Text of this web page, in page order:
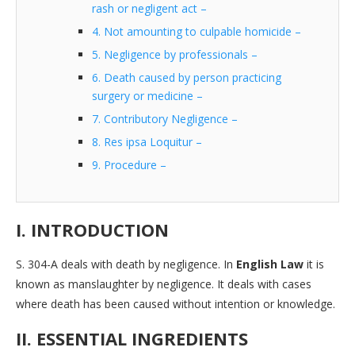
rash or negligent act –
4. Not amounting to culpable homicide –
5. Negligence by professionals –
6. Death caused by person practicing
surgery or medicine –
7. Contributory Negligence –
8. Res ipsa Loquitur –
9. Procedure –
I. INTRODUCTION
S. 304-A deals with death by negligence. In English Law it is
known as manslaughter by negligence. It deals with cases
where death has been caused without intention or knowledge.
II. ESSENTIAL INGREDIENTS